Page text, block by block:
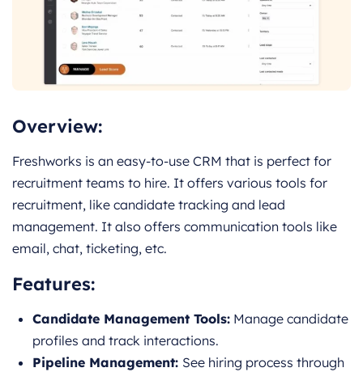
Overview:
Freshworks is an easy-to-use CRM that is perfect for
recruitment teams to hire. It offers various tools for
recruitment, like candidate tracking and lead
management. It also offers communication tools like
email, chat, ticketing, etc.
Features:
Candidate Management Tools: Manage candidate
profiles and track interactions.
Pipeline Management: See hiring process through